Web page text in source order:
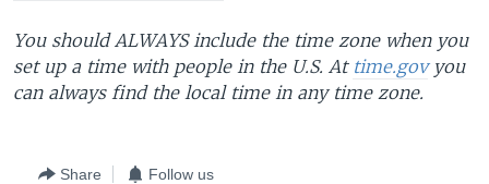
You should ALWAYS include the time zone when you
set up a time with people in the U.S. At time.gov you
can always find the local time in any time zone.
Share Follow us